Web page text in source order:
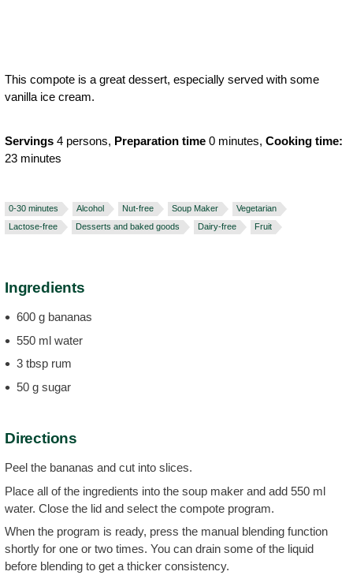
This compote is a great dessert, especially served with some
vanilla ice cream.
Servings 4 persons, Preparation time 0 minutes, Cooking time:
23 minutes
0-30 minutes Alcohol Nut-free Soup Maker
Vegetarian
Lactose-free
Desserts and baked goods Dairy-free Fruit
Ingredients
600 g bananas
550 ml water
3 tbsp rum
50 g sugar
Directions
Peel the bananas and cut into slices.
Place all of the ingredients into the soup maker and add 550 ml
water. Close the lid and select the compote program.
When the program is ready, press the manual blending function
shortly for one or two times. You can drain some of the liquid
before blending to get a thicker consistency.